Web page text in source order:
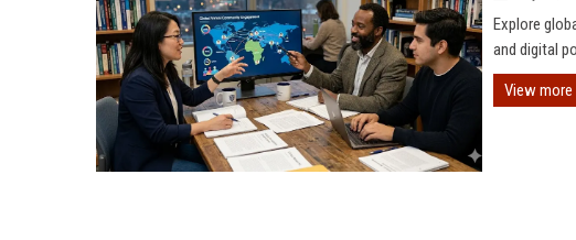
Explore
and digital
View more